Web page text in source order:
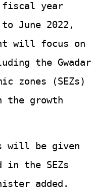
fiscal year
June 2022,
will focus on
the Gwadar
zones (SEZs)
the growth
will be given
the SEZs
added.